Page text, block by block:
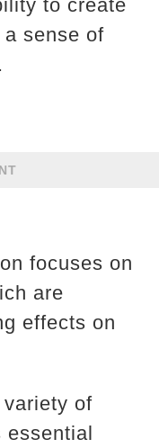
to create
sense of
focuses on
are
effects on
of
essential